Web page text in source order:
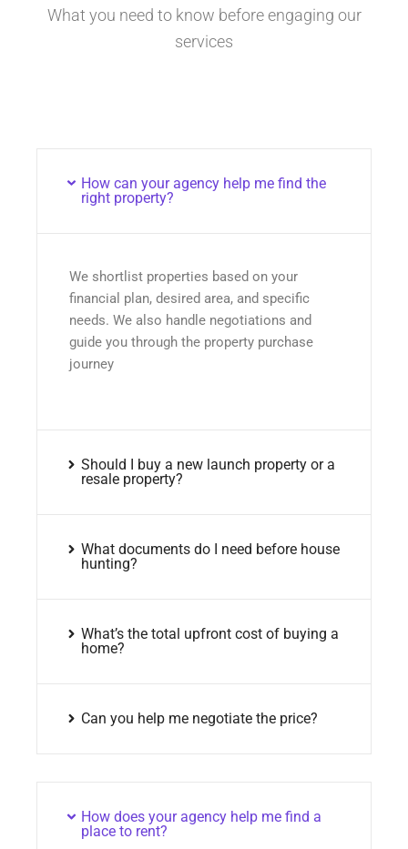
What you need to know before engaging our
services
How can your agency help me find the
right property?
We shortlist properties based on your
financial plan, desired area, and specific
needs. We also handle negotiations and
guide you through the property purchase
journey
Should I buy a new launch property or a
resale property?
What documents do I need before house
hunting?
What’s the total upfront cost of buying a
home?
Can you help me negotiate the price?
How does your agency help me find a
place to rent?